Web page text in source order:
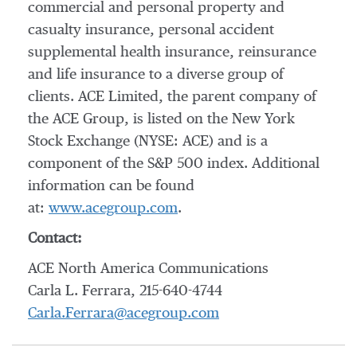
commercial and personal property and
casualty insurance, personal accident
supplemental health insurance, reinsurance
and life insurance to a diverse group of
clients. ACE Limited, the parent company of
the ACE Group, is listed on the New York
Stock Exchange (NYSE: ACE) and is a
component of the S&P 500 index. Additional
information can be found
at: www.acegroup.com.
Contact:
ACE North America Communications
Carla L. Ferrara, 215-640-4744
Carla.Ferrara@acegroup.com